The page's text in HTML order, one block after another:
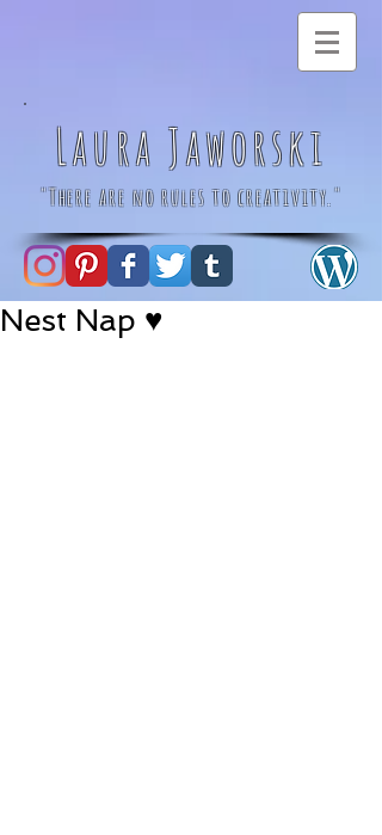
Laura Jaworski
"There are no rules to creativity."
Nest Nap ♥